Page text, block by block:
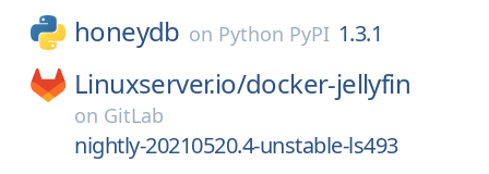
honeydb on Python PyPI 1.3.1
Linuxserver.io/docker-jellyfin
on GitLab
nightly-20210520.4-unstable-ls493